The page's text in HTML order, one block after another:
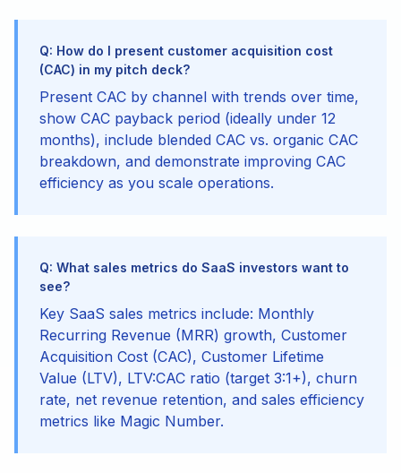
Q: How do I present customer acquisition cost
(CAC) in my pitch deck?
Present CAC by channel with trends over time,
show CAC payback period (ideally under 12
months), include blended CAC vs. organic CAC
breakdown, and demonstrate improving CAC
efficiency as you scale operations.
Q: What sales metrics do SaaS investors want to
see?
Key SaaS sales metrics include: Monthly
Recurring Revenue (MRR) growth, Customer
Acquisition Cost (CAC), Customer Lifetime
Value (LTV), LTV:CAC ratio (target 3:1+), churn
rate, net revenue retention, and sales efficiency
metrics like Magic Number.